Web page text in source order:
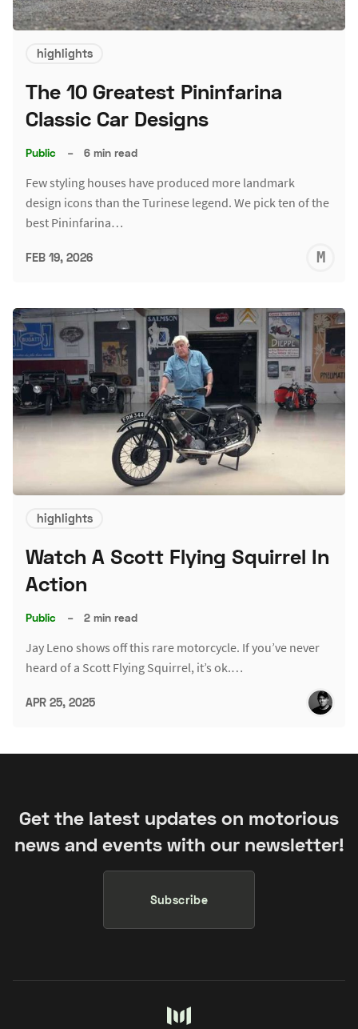
highlights
The 10 Greatest Pininfarina
Classic Car Designs
Public – 6 min read
Few styling houses have produced more landmark
design icons than the Turinese legend. We pick ten of the
best Pininfarina…
FEB 19, 2026
highlights
Watch A Scott Flying Squirrel In
Action
Public – 2 min read
Jay Leno shows off this rare motorcycle. If you’ve never
heard of a Scott Flying Squirrel, it’s ok.…
APR 25, 2025
Get the latest updates on motorious
news and events with our newsletter!
Subscribe